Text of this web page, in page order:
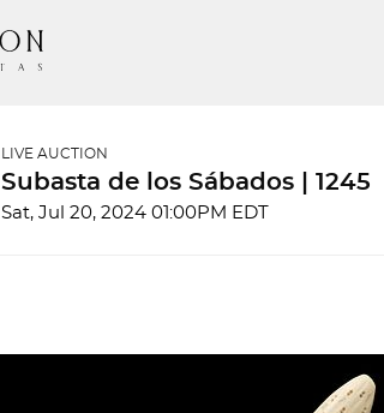
LIVE AUCTION
Subasta de los Sábados | 1245
Sat, Jul 20, 2024 01:00PM EDT